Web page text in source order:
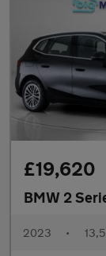
£19,620
BMW 2
2023 •